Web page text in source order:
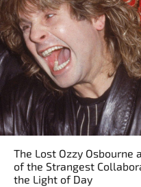
The Lost Ozzy Osbourne
of the Strangest
the Light of Day